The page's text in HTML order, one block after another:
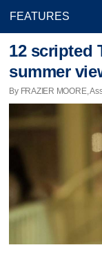
12 scripted
summer
By FRAZIER MOORE,